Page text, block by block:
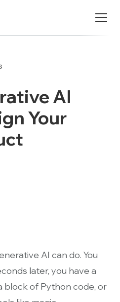
AI
Your
AI can do. You
later, you have a
block of Python code, or